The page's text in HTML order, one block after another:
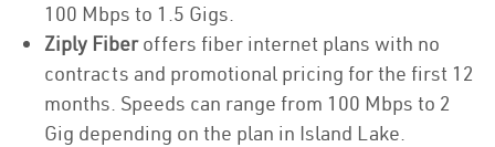
100 Mbps to 1.5 Gigs.
Ziply Fiberoffers fiber internet plans with no
contracts and promotional pricing for the first 12
months. Speeds can range from 100 Mbps to 2
Gig depending on the plan in Island Lake.